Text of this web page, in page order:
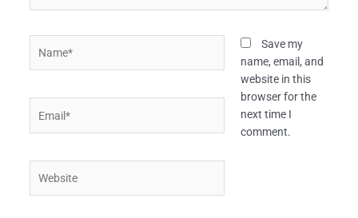
Save my
name, email, and
website in this
browser for the
next time I
comment.